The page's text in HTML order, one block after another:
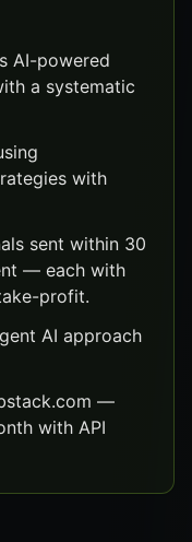
AI-powered
a systematic
with
sent within 30
— each with
profit.
AI approach
—
with API